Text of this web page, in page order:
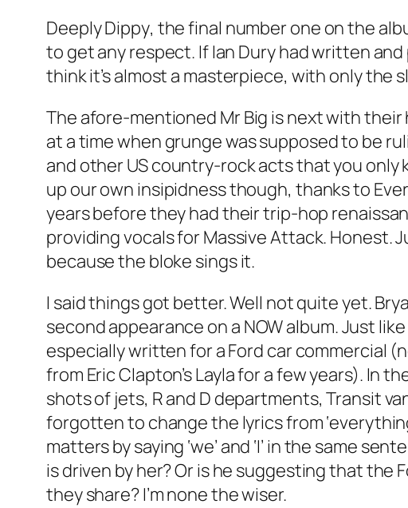
Deeply Dippy, the final number one on the
to get any respect. If Ian Dury had written
think it’s almost a masterpiece, with only the
The afore-mentioned Mr Big is next with
at a time when grunge was supposed to be
and other US country-rock acts that you only
up our own insipidness though, thanks to
years before they had their trip-hop
providing vocals for Massive Attack. Honest.
because the bloke sings it.
I said things got better. Well not quite yet.
second appearance on a NOW album. Just
especially written for a Ford car commercial
from Eric Clapton’sLaylafor a few years). In
shots of jets, R and D departments, Transit
forgotten to change the lyrics from
matters by saying ‘we’ and ‘I’ in the same
is driven by her? Or is he suggesting that
they share? I’m none the wiser.